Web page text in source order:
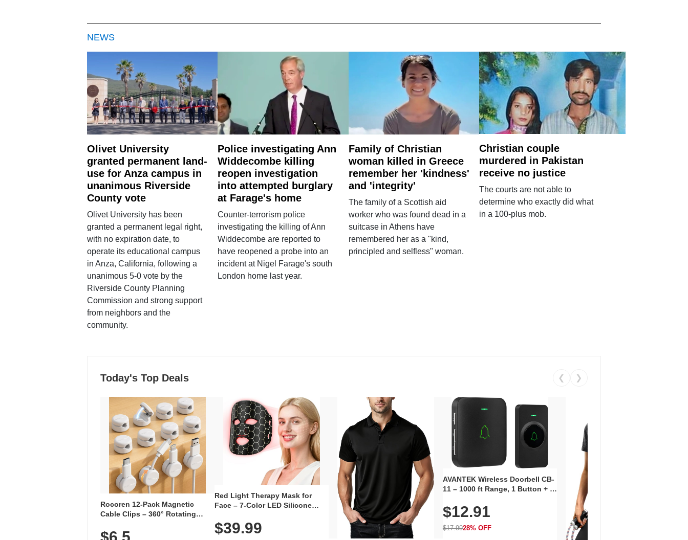
NEWS
Olivet University
granted permanent land-
use for Anza campus in
unanimous Riverside
County vote
Olivet University has been
granted a permanent legal right,
with no expiration date, to
operate its educational campus
in Anza, California, following a
unanimous 5-0 vote by the
Riverside County Planning
Commission and strong support
from neighbors and the
community.
Police investigating Ann
Widdecombe killing
reopen investigation
into attempted burglary
at Farage's home
Counter-terrorism police
investigating the killing of Ann
Widdecombe are reported to
have reopened a probe into an
incident at Nigel Farage's south
London home last year.
Family of Christian
woman killed in Greece
remember her 'kindness'
and 'integrity'
The family of a Scottish aid
worker who was found dead in a
suitcase in Athens have
remembered her as a "kind,
principled and selfless" woman.
Christian couple
murdered in Pakistan
receive no justice
The courts are not able to
determine who exactly did what
in a 100-plus mob.
Today's Top Deals ❮ ❯
Rocoren 12-Pack Magnetic
Cable Clips – 360° Rotating
Adhesive, Cord Holder for Desk,
Red Light Therapy Mask for
Face – 7-Color LED Silicone
Rechargeable Skincare Device
with 240 LEDs for Home & Travel
$39.99
AVANTEK Wireless Doorbell CB-
11 – 1000 ft Range, 1 Button + 1
Volume, LED Flash, 52 Chimes,
Waterproof, 3-Year Battery
$12.91
$17.9928% OFF